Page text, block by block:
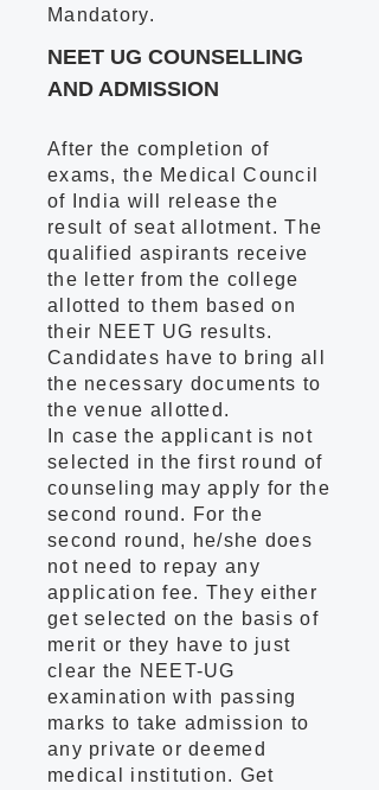
Mandatory.
NEET UG COUNSELLING
AND ADMISSION
After the completion of
exams, the Medical Council
of India will release the
result of seat allotment. The
qualified aspirants receive
the letter from the college
allotted to them based on
their NEET UG results.
Candidates have to bring all
the necessary documents to
the venue allotted.
In case the applicant is not
selected in the first round of
counseling may apply for the
second round. For the
second round, he/she does
not need to repay any
application fee. They either
get selected on the basis of
merit or they have to just
clear the NEET-UG
examination with passing
marks to take admission to
any private or deemed
medical institution. Get